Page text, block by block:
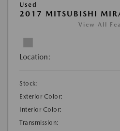
Used
2017 MITSUBISHI
View All
Location:
Stock:
Exterior Color:
Interior Color:
Transmission: